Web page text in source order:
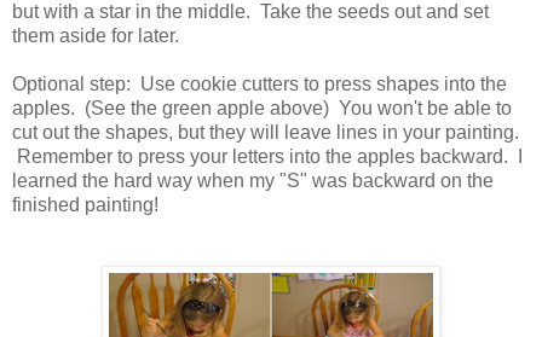
but with a star in the middle. Take the seeds out and set
them aside for later.
Optional step: Use cookie cutters to press shapes into the
apples. (See the green apple above) You won't be able to
cut out the shapes, but they will leave lines in your painting.
Remember to press your letters into the apples backward. I
learned the hard way when my "S" was backward on the
finished painting!